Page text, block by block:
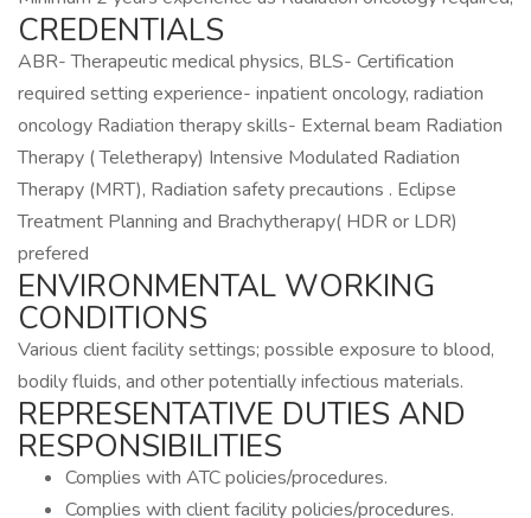
CREDENTIALS
ABR- Therapeutic medical physics, BLS- Certification
required setting experience- inpatient oncology, radiation
oncology Radiation therapy skills- External beam Radiation
Therapy ( Teletherapy) Intensive Modulated Radiation
Therapy (MRT), Radiation safety precautions . Eclipse
Treatment Planning and Brachytherapy( HDR or LDR)
prefered
ENVIRONMENTAL WORKING
CONDITIONS
Various client facility settings; possible exposure to blood,
bodily fluids, and other potentially infectious materials.
REPRESENTATIVE DUTIES AND
RESPONSIBILITIES
Complies with ATC policies/procedures.
Complies with client facility policies/procedures.